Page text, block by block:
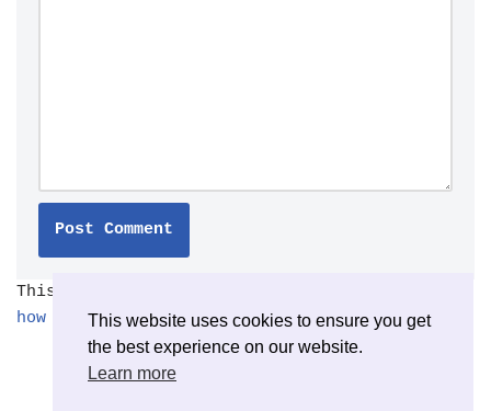
This site uses Akismet to reduce spam.
how your comment data is processed.
This website uses cookies to ensure you get
the best experience on our website.
Learn more